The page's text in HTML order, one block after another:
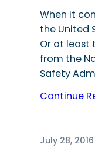
When it
the United
Or at least
from the
Safety
Continue
July 28, 2016